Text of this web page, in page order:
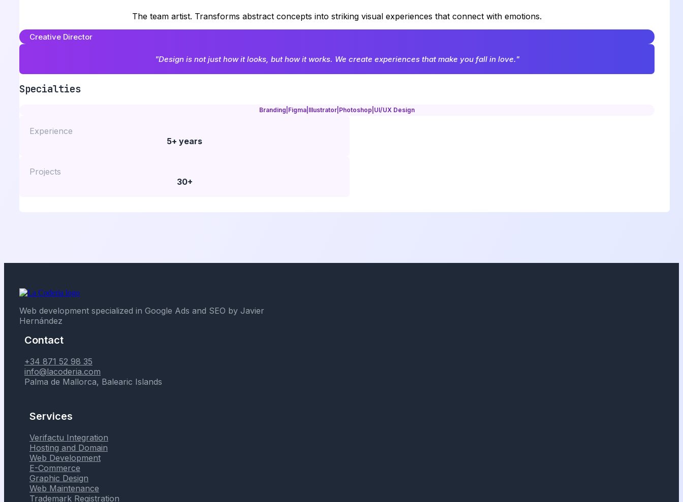
The team artist. Transforms abstract concepts into striking visual experiences that connect with emotions.
Creative Director
"Design is not just how it looks, but how it works. We create experiences that make you fall in love."
Specialties
Branding Figma Illustrator Photoshop UI/UX Design
Experience
5+ years
Projects
30+
Web development specialized in Google Ads and SEO by Javier
Hernández
Contact
+34 871 52 98 35
info@lacoderia.com
Palma de Mallorca, Balearic Islands
Services
Verifactu Integration
Hosting and Domain
Web Development
E-Commerce
Graphic Design
Web Maintenance
Trademark Registration